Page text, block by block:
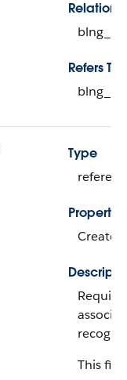
Refers To
Type
Properties
Create,
This